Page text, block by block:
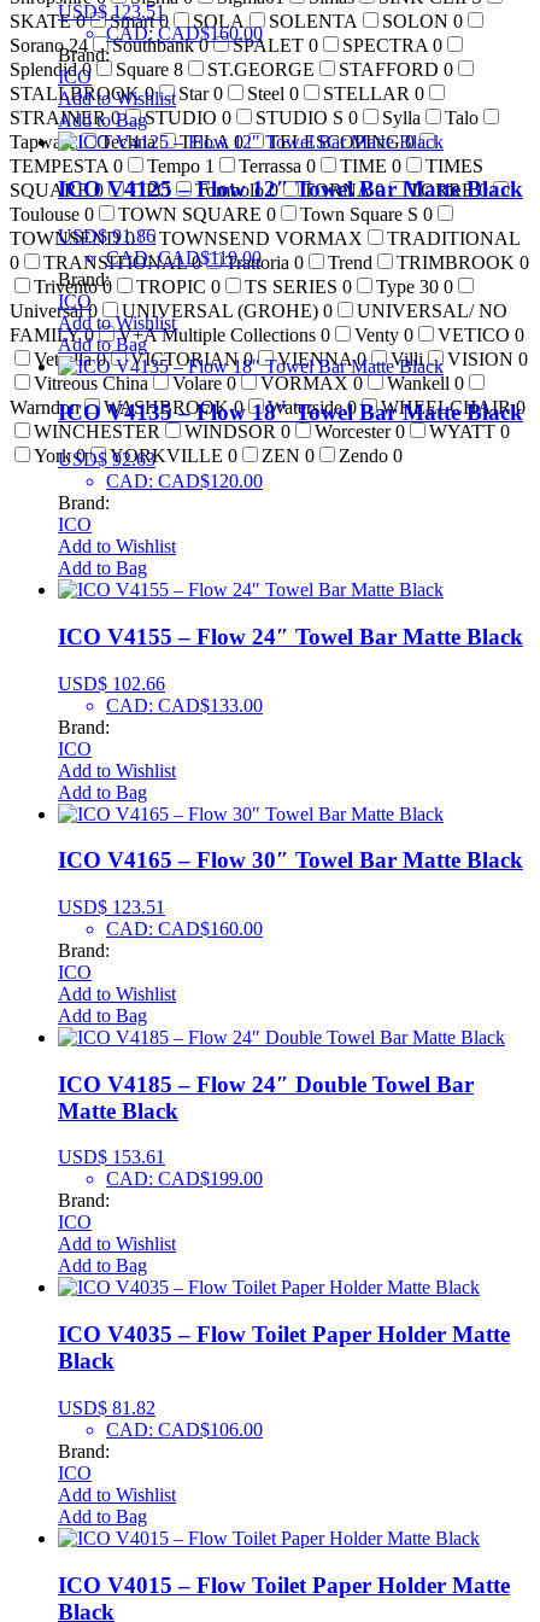
SKATE0 Smart0 SOLA SOLENTA SOLON 0
Sorano24 Southbank0 SPALET 0 SPECTRA 0
Splendid0 Square 8 ST.GEORGE STAFFORD 0
STALLBROOK0 Star0 Steel 0 STELLAR 0
STRAINER0 STUDIO 0 STUDIO S 0 Sylla
Talo
Tapware
Techna TELA 0 TELESCOPING0
TEMPESTA 0 Tempo 1 Terrassa 0 TIME 0
TIMES
SQUARE0 TIPO Tombolo0 TORNA0 TORRE0
Toulouse 0 TOWN SQUARE 0 Town Square S 0
TOWNSEND0 TOWNSEND VORMAX
TRADITIONAL
0
TRANSITIONAL0 Trattoria 0 Trend TRIMBROOK 0
Trivento0 TROPIC 0 TS SERIES 0 Type 30 0
Universal0 UNIVERSAL (GROHE) 0
UNIVERSAL/ NO
FAMILY0 V+A Multiple Collections 0 Venty 0 VETICO 0
Vetralla0 VICTORIAN 0 VIENNA0 Villi VISION 0
Vitreous China
Volare 0 VORMAX 0 Wankell 0
Warndon
WASHBROOK0 Waterside0 WHEELCHAIR0
WINCHESTER
WINDSOR 0 Worcester0 WYATT 0
York0 YORKVILLE 0 ZEN 0 Zendo 0
USD$123.51
CAD:CAD$160.00
Brand:
ICO
Add to Wishlist
Add to Bag
ICO V4125 – Flow 12″ Towel Bar Matte Black
USD$91.86
CAD:CAD$119.00
Brand:
ICO
Add to Wishlist
Add to Bag
ICO V4135 – Flow 18″ Towel Bar Matte Black
USD$ 92.63
CAD: CAD$120.00
Brand:
ICO
Add to Wishlist
Add to Bag
ICO V4155 – Flow 24″ Towel Bar Matte Black
USD$ 102.66
CAD: CAD$133.00
Brand:
ICO
Add to Wishlist
Add to Bag
ICO V4165 – Flow 30″ Towel Bar Matte Black
USD$ 123.51
CAD: CAD$160.00
Brand:
ICO
Add to Wishlist
Add to Bag
ICO V4185 – Flow 24″ Double Towel Bar
Matte Black
USD$ 153.61
CAD: CAD$199.00
Brand:
ICO
Add to Wishlist
Add to Bag
ICO V4035 – Flow Toilet Paper Holder Matte
Black
USD$ 81.82
CAD: CAD$106.00
Brand:
ICO
Add to Wishlist
Add to Bag
ICO V4015 – Flow Toilet Paper Holder Matte
Black